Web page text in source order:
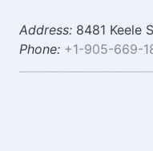
Address: 8481 Keele
Phone: +1-905-669-